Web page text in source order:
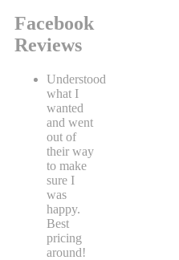
Facebook
Reviews
Understood
what I
wanted
and went
out of
their way
to make
sure I
was
happy.
Best
pricing
around!